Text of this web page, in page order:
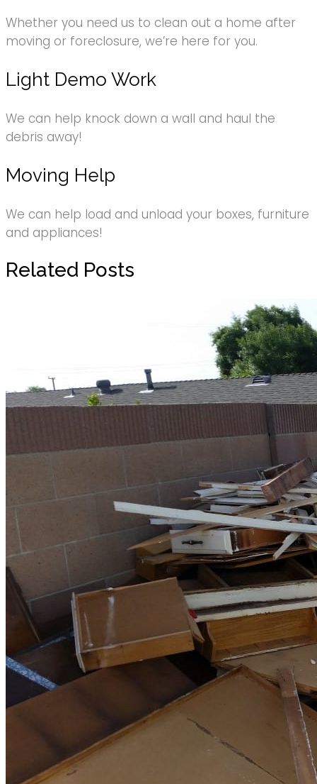
Whether you need us to clean out a home after
moving or foreclosure, we’re here for you.
Light Demo Work
We can help knock down a wall and haul the
debris away!
Moving Help
We can help load and unload your boxes, furniture
and appliances!
Related Posts